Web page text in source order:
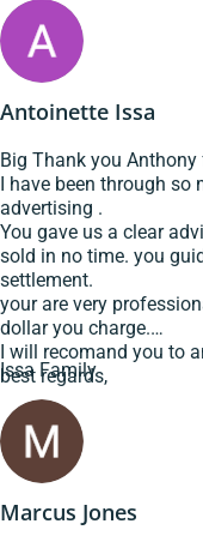
Antoinette Issa
Big Thank you
I have been through
advertising .
You gave us a clear
sold in no time. you
settlement.
your are very
dollar you charge.
I will recomand you to
best regards,
Issa Family
Marcus Jones